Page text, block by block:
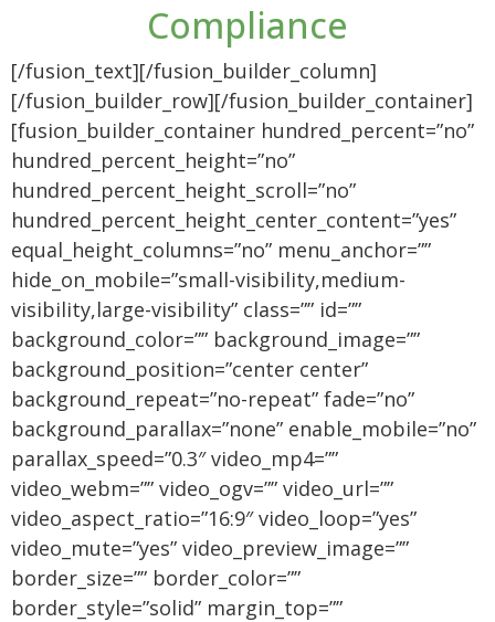
Compliance
[/fusion_text][/fusion_builder_column]
[/fusion_builder_row][/fusion_builder_container]
[fusion_builder_container hundred_percent=”no”
hundred_percent_height=”no”
hundred_percent_height_scroll=”no”
hundred_percent_height_center_content=”yes”
equal_height_columns=”no” menu_anchor=””
hide_on_mobile=”small-visibility,medium-
visibility,large-visibility” class=”” id=””
background_color=”” background_image=””
background_position=”center center”
background_repeat=”no-repeat” fade=”no”
background_parallax=”none” enable_mobile=”no”
parallax_speed=”0.3″ video_mp4=””
video_webm=”” video_ogv=”” video_url=””
video_aspect_ratio=”16:9″ video_loop=”yes”
video_mute=”yes” video_preview_image=””
border_size=”” border_color=””
border_style=”solid” margin_top=””